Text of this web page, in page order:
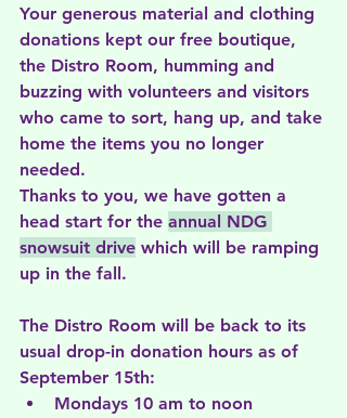
Your generous material and clothing
donations kept our free boutique,
the Distro Room, humming and
buzzing with volunteers and visitors
who came to sort, hang up, and take
home the items you no longer
needed.
Thanks to you, we have gotten a
head start for the annual NDG
snowsuit drive which will be ramping
up in the fall.
The Distro Room will be back to its
usual drop-in donation hours as of
September 15th:
Mondays 10 am to noon